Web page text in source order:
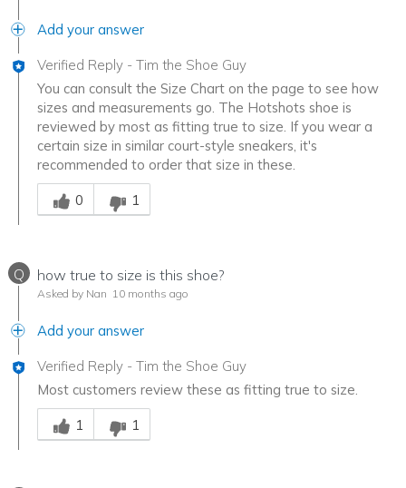
Add your answer
Verified Reply - Tim the Shoe Guy
You can consult the Size Chart on the page to see how
sizes and measurements go. The Hotshots shoe is
reviewed by most as fitting true to size. If you wear a
certain size in similar court-style sneakers, it's
recommended to order that size in these.
Was this answer helpful to you
0
1
Q how true to size is this shoe?
Asked by Nan 10 months ago
Add your answer
Verified Reply - Tim the Shoe Guy
Most customers review these as fitting true to size.
Was this answer helpful to you
1
1